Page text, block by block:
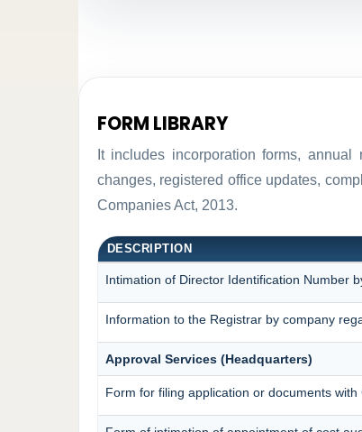
FORM LIBRARY
It includes incorporation forms, annual
changes, registered office updates,
Companies Act, 2013.
DESCRIPTION
Intimation of Director Identification Number
Information to the Registrar by company
Approval Services (Headquarters)
Form for filing application or documents